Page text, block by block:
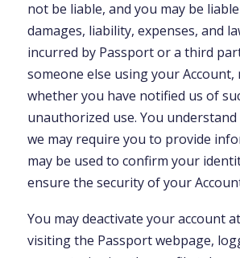
not be liable, and you may be
damages, liability, expenses, and
incurred by Passport or a third
someone else using your
whether you have notified us of
unauthorized use. You
we may require you to provide
may be used to confirm your
ensure the security of your
You may deactivate your account
visiting the Passport webpage,